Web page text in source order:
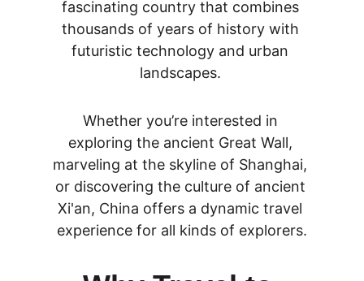
fascinating country that combines
thousands of years of history with
futuristic technology and urban
landscapes.
Whether you’re interested in
exploring the ancient Great Wall,
marveling at the skyline of Shanghai,
or discovering the culture of ancient
Xi'an, China offers a dynamic travel
experience for all kinds of explorers.